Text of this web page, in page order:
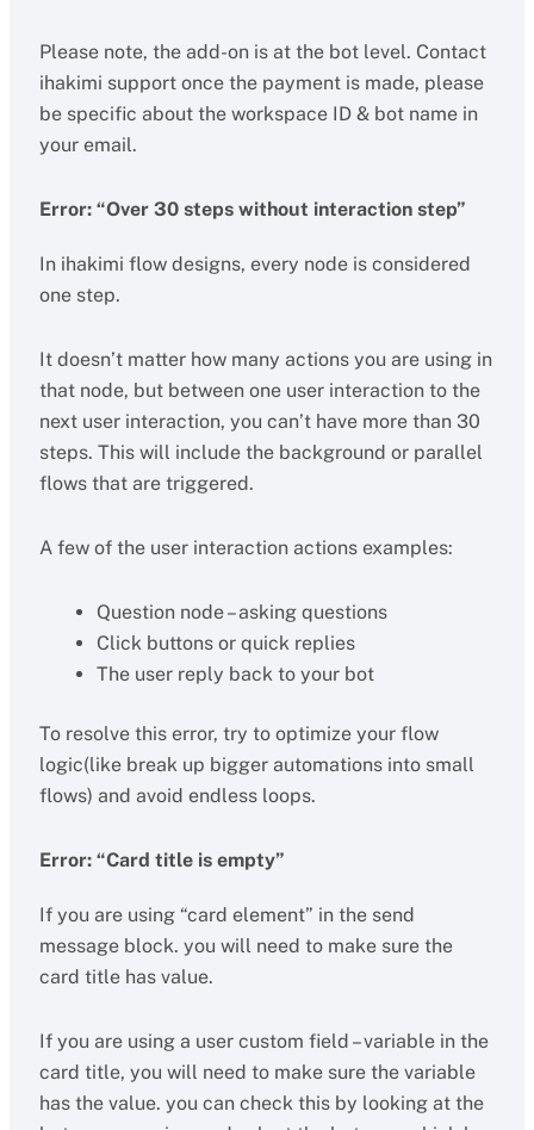
Please note, the add-on is at the bot level. Contact
ihakimi support once the payment is made, please
be specific about the workspace ID & bot name in
your email.
Error: “Over 30 steps without interaction step”
In ihakimi flow designs, every node is considered
one step.
It doesn’t matter how many actions you are using in
that node, but between one user interaction to the
next user interaction, you can’t have more than 30
steps. This will include the background or parallel
flows that are triggered.
A few of the user interaction actions examples:
Question node – asking questions
Click buttons or quick replies
The user reply back to your bot
To resolve this error, try to optimize your flow
logic(like break up bigger automations into small
flows) and avoid endless loops.
Error: “Card title is empty”
If you are using “card element” in the send
message block. you will need to make sure the
card title has value.
If you are using a user custom field – variable in the
card title, you will need to make sure the variable
has the value. you can check this by looking at the